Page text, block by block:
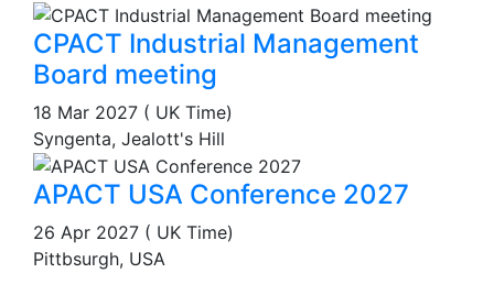
CPACT Industrial Management
Board meeting
18 Mar 2027 ( UK Time)
Syngenta, Jealott's Hill
APACT USA Conference 2027
26 Apr 2027 ( UK Time)
Pittbsurgh, USA